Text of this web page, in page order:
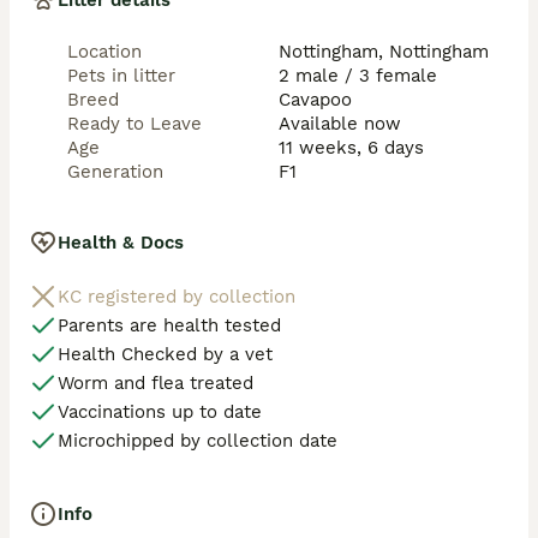
realistic price from the top level of breeding then you
have the correct advert.
I will want to speak to you before coming to view so
please feel free to get in touch for more information
and to chat in person. Please note we do not do
Location
Nottingham, Nottingham
Pets in litter
2 male / 3 female
Breed
Cavapoo
Ready to Leave
Available now
Age
11 weeks, 6 days
Generation
F1
Health & Docs
KC registered by collection
Parents are health tested
Health Checked by a vet
Worm and flea treated
Vaccinations up to date
Microchipped by collection date
Info